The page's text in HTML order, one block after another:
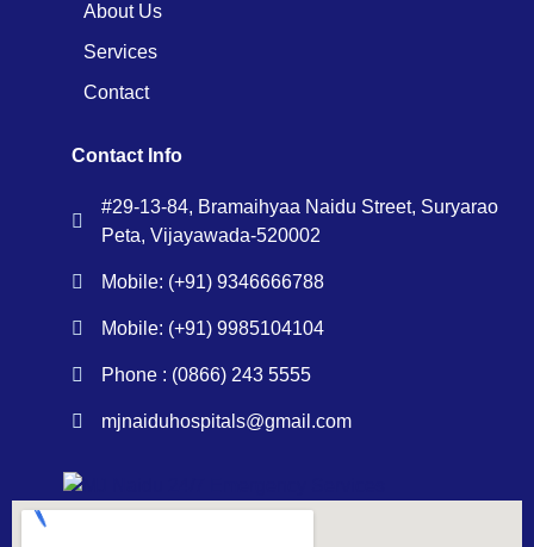
About Us
Services
Contact
Contact Info
#29-13-84, Bramaihyaa Naidu Street, Suryarao
Peta, Vijayawada-520002
Mobile: (+91) 9346666788
Mobile: (+91) 9985104104
Phone : (0866) 243 5555
mjnaiduhospitals@gmail.com